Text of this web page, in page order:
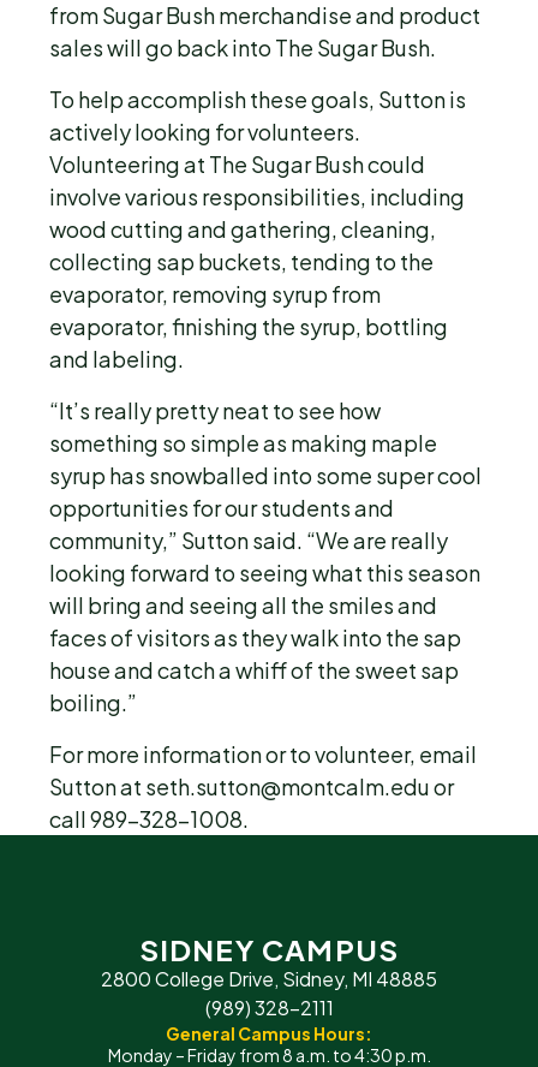
from Sugar Bush merchandise and product
sales will go back into The Sugar Bush.
To help accomplish these goals, Sutton is
actively looking for volunteers.
Volunteering at The Sugar Bush could
involve various responsibilities, including
wood cutting and gathering, cleaning,
collecting sap buckets, tending to the
evaporator, removing syrup from
evaporator, finishing the syrup, bottling
and labeling.
“It’s really pretty neat to see how
something so simple as making maple
syrup has snowballed into some super cool
opportunities for our students and
community,” Sutton said. “We are really
looking forward to seeing what this season
will bring and seeing all the smiles and
faces of visitors as they walk into the sap
house and catch a whiff of the sweet sap
boiling.”
For more information or to volunteer, email
Sutton at seth.sutton@montcalm.edu or
call 989-328-1008.
SIDNEY CAMPUS
2800 College Drive, Sidney, MI 48885
(989) 328-2111
General Campus Hours:
Monday – Friday from 8 a.m. to 4:30 p.m.